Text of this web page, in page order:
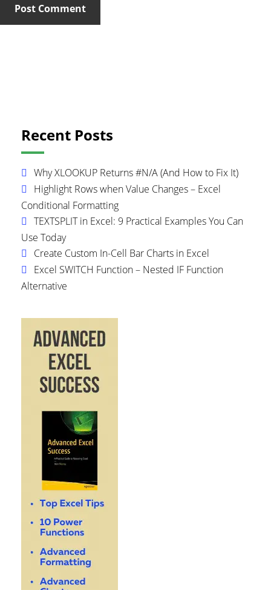
Sidebar
Recent Posts
Why XLOOKUP Returns #N/A (And How to Fix It)
Highlight Rows when Value Changes – Excel
Conditional Formatting
TEXTSPLIT in Excel: 9 Practical Examples You Can
Use Today
Create Custom In-Cell Bar Charts in Excel
Excel SWITCH Function – Nested IF Function
Alternative